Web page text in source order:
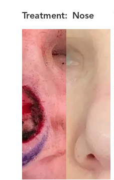
Treatment: Nose